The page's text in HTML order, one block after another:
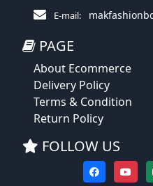
E-mail:
PAGE
About Ecommerce
Delivery Policy
Terms & Condition
Return Policy
FOLLOW US